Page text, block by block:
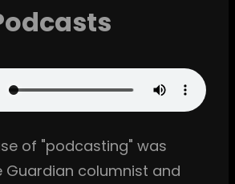
of "podcasting" was
Guardian columnist and